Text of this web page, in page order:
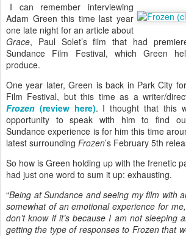
I can remember interviewing
Adam Green this time last year
one late night for an article about
Grace, Paul Solet’s film that had
Sundance Film Festival, which Green
produce.
One year later, Green is back in Park City
Film Festival, but this time as a writer/
Frozen (review here). I thought that this
opportunity to speak with him to find
Sundance experience is for him this time
latest surrounding Frozen’s February 5th
So how is Green holding up with the frenetic
had just one word to sum it up: exhausting.
“Being at Sundance and seeing my film with
somewhat of an emotional experience for me,
don’t know if it’s because I am not sleeping
getting the type of responses to Frozen that